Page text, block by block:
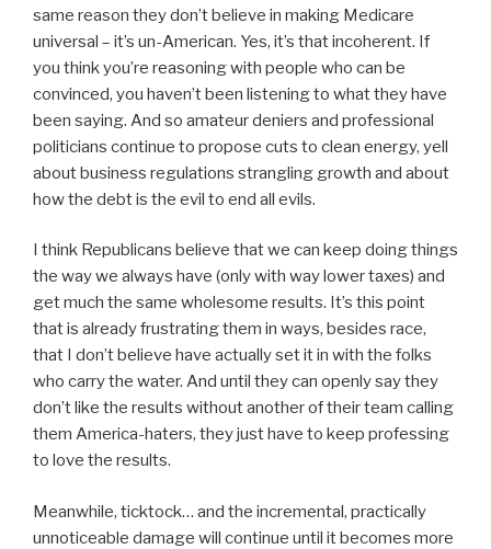
same reason they don’t believe in making Medicare
universal – it’s un-American. Yes, it’s that incoherent. If
you think you’re reasoning with people who can be
convinced, you haven’t been listening to what they have
been saying. And so amateur deniers and professional
politicians continue to propose cuts to clean energy, yell
about business regulations strangling growth and about
how the debt is the evil to end all evils.
I think Republicans believe that we can keep doing things
the way we always have (only with way lower taxes) and
get much the same wholesome results. It’s this point
that is already frustrating them in ways, besides race,
that I don’t believe have actually set it in with the folks
who carry the water. And until they can openly say they
don’t like the results without another of their team calling
them America-haters, they just have to keep professing
to love the results.
Meanwhile, ticktock… and the incremental, practically
unnoticeable damage will continue until it becomes more